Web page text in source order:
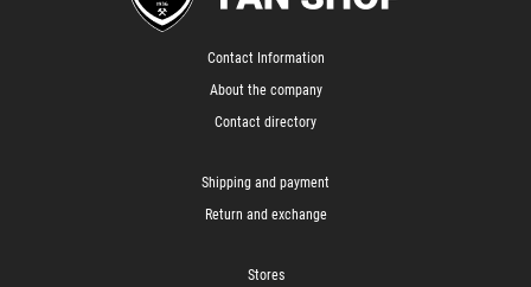
Contact Information
About the company
Contact directory
Shipping and payment
Return and exchange
Stores